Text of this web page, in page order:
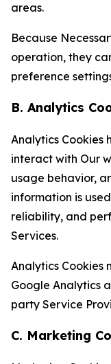
areas.
Because
operation, they
preference
B. Analytics
Analytics Cookies
interact with Our
usage behavior,
information is
reliability, and
Services.
Analytics Cookies
Google Analytics
party Service
C. Marketing